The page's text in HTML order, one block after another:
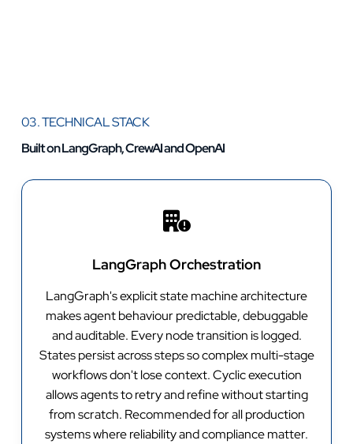
03. TECHNICAL STACK
Built on LangGraph, CrewAI and OpenAI
LangGraph Orchestration
LangGraph's explicit state machine architecture
makes agent behaviour predictable, debuggable
and auditable. Every node transition is logged.
States persist across steps so complex multi-stage
workflows don't lose context. Cyclic execution
allows agents to retry and refine without starting
from scratch. Recommended for all production
systems where reliability and compliance matter.